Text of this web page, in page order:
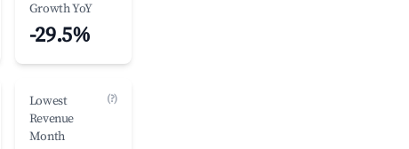
Growth YoY
-29.5%
Lowest
Revenue
Month
(?)